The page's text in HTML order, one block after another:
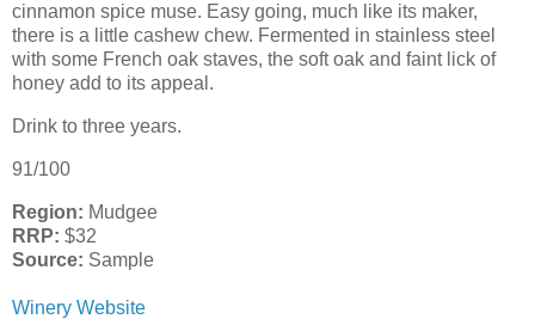
cinnamon spice muse. Easy going, much like its maker,
there is a little cashew chew. Fermented in stainless steel
with some French oak staves, the soft oak and faint lick of
honey add to its appeal.
Drink to three years.
91/100
Region: Mudgee
RRP: $32
Source: Sample
Winery Website